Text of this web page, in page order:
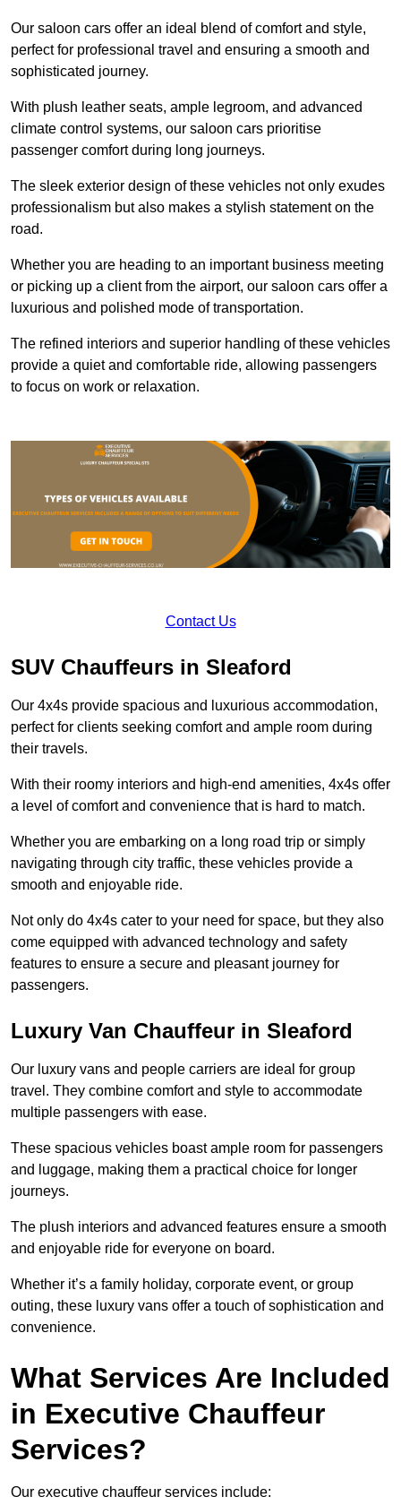
Our saloon cars offer an ideal blend of comfort and style,
perfect for professional travel and ensuring a smooth and
sophisticated journey.
With plush leather seats, ample legroom, and advanced
climate control systems, our saloon cars prioritise
passenger comfort during long journeys.
The sleek exterior design of these vehicles not only exudes
professionalism but also makes a stylish statement on the
road.
Whether you are heading to an important business meeting
or picking up a client from the airport, our saloon cars offer a
luxurious and polished mode of transportation.
The refined interiors and superior handling of these vehicles
provide a quiet and comfortable ride, allowing passengers
to focus on work or relaxation.
Contact Us
SUV Chauffeurs in Sleaford
Our 4x4s provide spacious and luxurious accommodation,
perfect for clients seeking comfort and ample room during
their travels.
With their roomy interiors and high-end amenities, 4x4s offer
a level of comfort and convenience that is hard to match.
Whether you are embarking on a long road trip or simply
navigating through city traffic, these vehicles provide a
smooth and enjoyable ride.
Not only do 4x4s cater to your need for space, but they also
come equipped with advanced technology and safety
features to ensure a secure and pleasant journey for
passengers.
Luxury Van Chauffeur in Sleaford
Our luxury vans and people carriers are ideal for group
travel. They combine comfort and style to accommodate
multiple passengers with ease.
These spacious vehicles boast ample room for passengers
and luggage, making them a practical choice for longer
journeys.
The plush interiors and advanced features ensure a smooth
and enjoyable ride for everyone on board.
Whether it’s a family holiday, corporate event, or group
outing, these luxury vans offer a touch of sophistication and
convenience.
What Services Are Included
in Executive Chauffeur
Services?
Our executive chauffeur services include: